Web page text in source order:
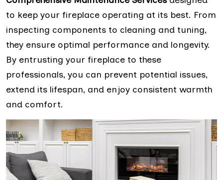
to keep your fireplace operating at its best. From
inspecting components to cleaning and tuning,
they ensure optimal performance and longevity.
By entrusting your fireplace to these
professionals, you can prevent potential issues,
extend its lifespan, and enjoy consistent warmth
and comfort.